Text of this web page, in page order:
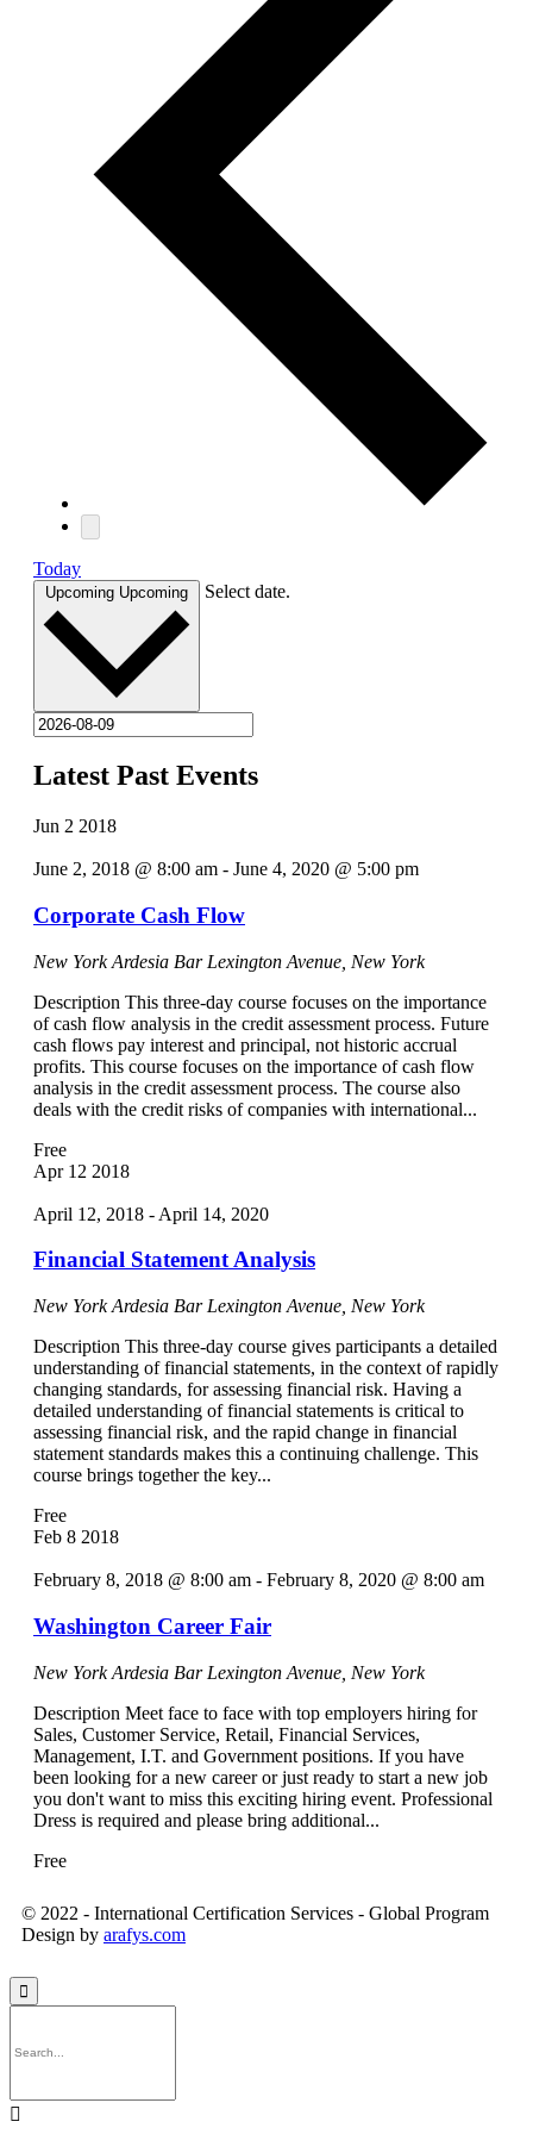
Today
Upcoming Upcoming Select date.
Latest Past Events
Jun 2 2018
June 2, 2018 @ 8:00 am - June 4, 2020 @ 5:00 pm
Corporate Cash Flow
New York Ardesia Bar Lexington Avenue, New York
Description This three-day course focuses on the importance
of cash flow analysis in the credit assessment process. Future
cash flows pay interest and principal, not historic accrual
profits. This course focuses on the importance of cash flow
analysis in the credit assessment process. The course also
deals with the credit risks of companies with international...
Free
Apr 12 2018
April 12, 2018 - April 14, 2020
Financial Statement Analysis
New York Ardesia Bar Lexington Avenue, New York
Description This three-day course gives participants a detailed
understanding of financial statements, in the context of rapidly
changing standards, for assessing financial risk. Having a
detailed understanding of financial statements is critical to
assessing financial risk, and the rapid change in financial
statement standards makes this a continuing challenge. This
course brings together the key...
Free
Feb 8 2018
February 8, 2018 @ 8:00 am - February 8, 2020 @ 8:00 am
Washington Career Fair
New York Ardesia Bar Lexington Avenue, New York
Description Meet face to face with top employers hiring for
Sales, Customer Service, Retail, Financial Services,
Management, I.T. and Government positions. If you have
been looking for a new career or just ready to start a new job
you don't want to miss this exciting hiring event. Professional
Dress is required and please bring additional...
Free
© 2022 - International Certification Services - Global Program
Design by arafys.com

